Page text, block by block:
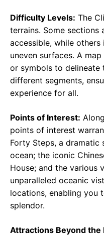
Difficulty Levels: The
terrains. Some sections
accessible, while
uneven surfaces. A
or symbols to
different segments,
experience for all.
Points of Interest:
points of interest
Forty Steps, a dramatic
ocean; the iconic
House; and the various
unparalleled oceanic
locations, enabling you
splendor.
Attractions Beyond the